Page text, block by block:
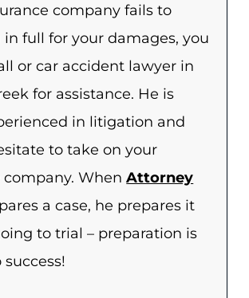
company fails to
in full for your damages, you
or car accident lawyer in
for assistance. He is
in litigation and
to take on your
company. WhenAttorney
a case, he prepares it
to trial – preparation is